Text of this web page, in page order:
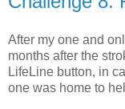
After my one and
months after the
LifeLine button, in
one was home to